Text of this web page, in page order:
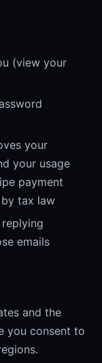
(view your
your
your usage
payment
tax law
emails
and the
you consent to